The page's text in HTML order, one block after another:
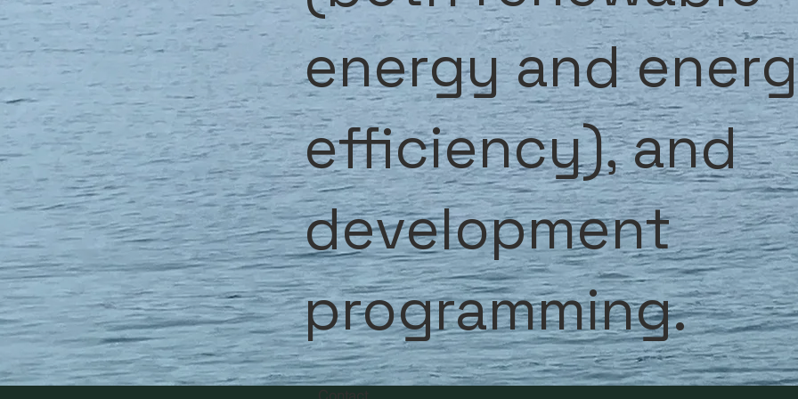
energy and
efficiency), and
development
programming.